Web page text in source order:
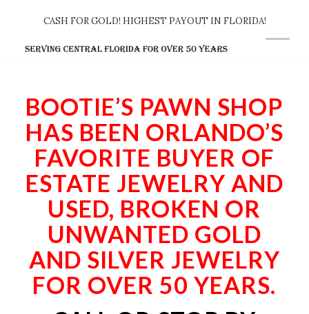
CASH FOR GOLD! HIGHEST PAYOUT IN FLORIDA!
BOOTIE’S PAWN SHOP
HAS BEEN ORLANDO’S
FAVORITE BUYER OF
ESTATE JEWELRY AND
USED, BROKEN OR
UNWANTED GOLD
AND SILVER JEWELRY
FOR OVER 50 YEARS.